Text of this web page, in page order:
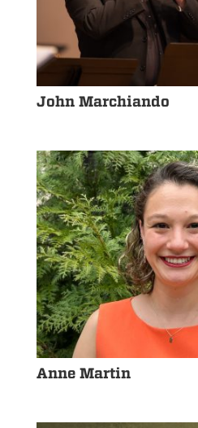
John Marchiando
Anne Martin